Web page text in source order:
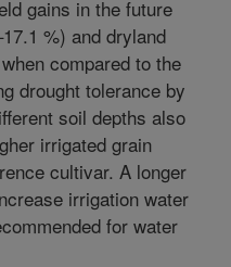
gains in the future
%) and dryland
compared to the
drought tolerance by
soil depths also
irrigated grain
cultivar. A longer
irrigation water
for water